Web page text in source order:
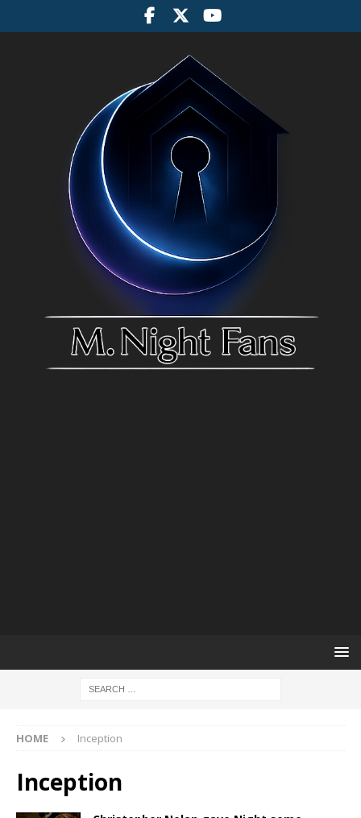
HOME Inception
Inception